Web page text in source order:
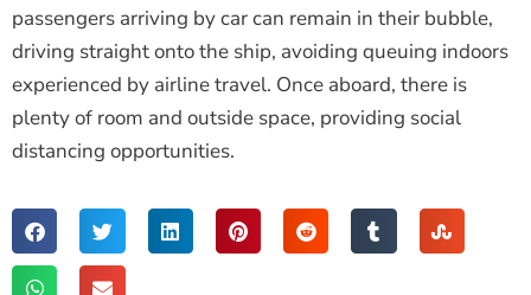
passengers arriving by car can remain in their bubble,
driving straight onto the ship, avoiding queuing indoors
experienced by airline travel. Once aboard, there is
plenty of room and outside space, providing social
distancing opportunities.